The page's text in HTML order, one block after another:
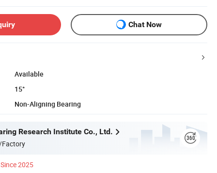
Chat Now
Available
15°
Non-Aligning Bearing
Research Institute Co., Ltd.
Since 2025